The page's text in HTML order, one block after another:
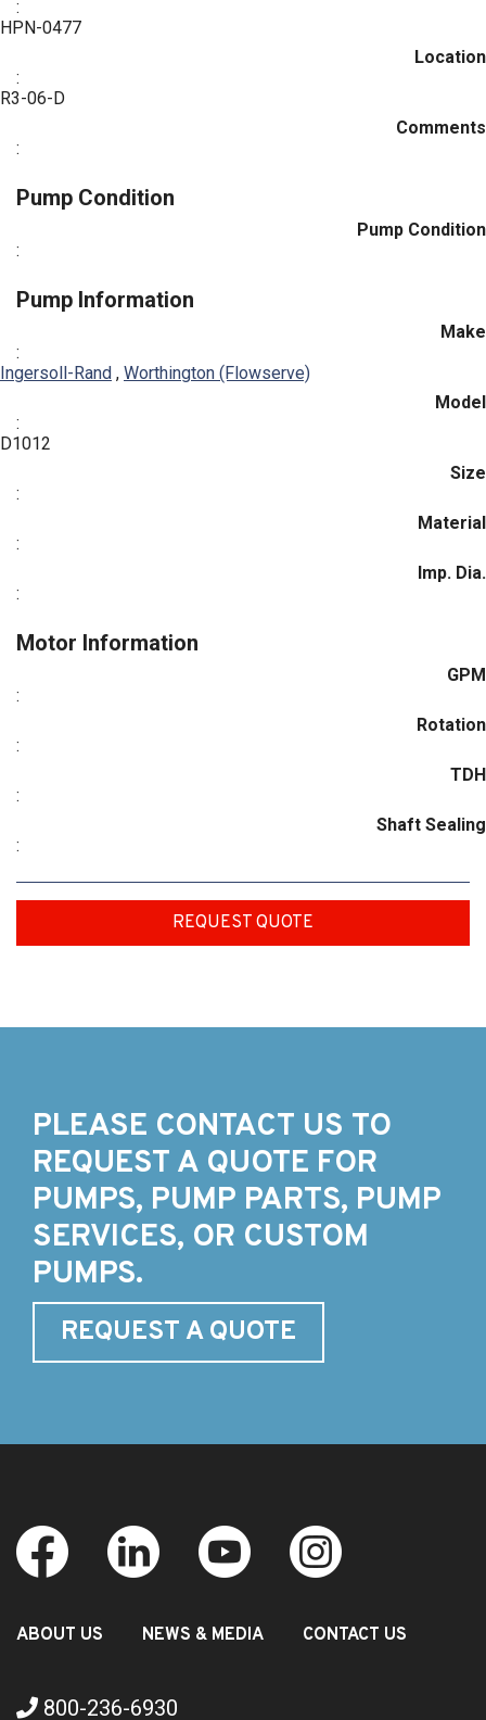
:
HPN-0477
Location
:
R3-06-D
Comments
:
Pump Condition
Pump Condition
:
Pump Information
Make
:
Ingersoll-Rand , Worthington (Flowserve)
Model
:
D1012
Size
:
Material
:
Imp. Dia.
:
Motor Information
GPM
:
Rotation
:
TDH
:
Shaft Sealing
:
REQUEST QUOTE
PLEASE CONTACT US TO
REQUEST A QUOTE FOR
PUMPS, PUMP PARTS, PUMP
SERVICES, OR CUSTOM
PUMPS.
REQUEST A QUOTE
ABOUT US NEWS & MEDIA CONTACT US
800-236-6930